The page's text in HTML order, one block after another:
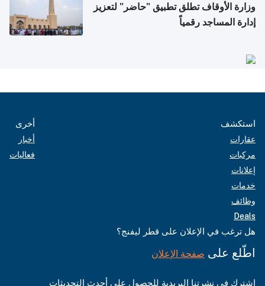
وزارة الأوقاف تطلق تطبيق "حاضر" لتعزيز
إدارة المساجد رقمياً
استكشف
عقارات
مركبات
إعلانات
خدمات
وظائف
Deals
أخرى
أخبار
فعاليات
هل ترغب في الإعلان على قطر ليفنج؟
اطّلع على صفحة الإعلان
اشترك في نشرتنا البريدية للحصول على أحدث التحديثات